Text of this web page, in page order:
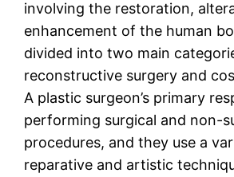
involving the restoration,
enhancement of the human
divided into two main
reconstructive surgery and
A plastic surgeon’s primary
performing surgical and non-
procedures, and they use a
reparative and artistic